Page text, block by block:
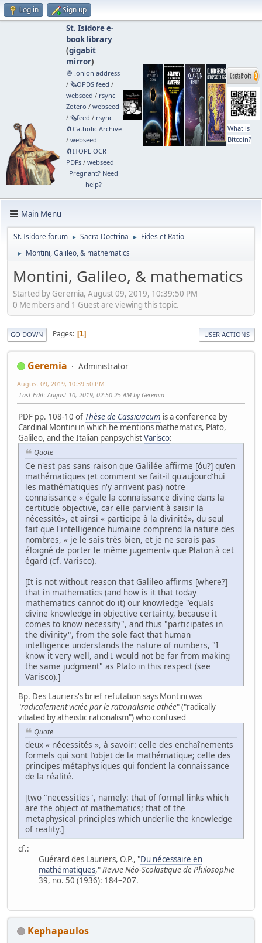
Log in Sign up
St. Isidore e-
book library
(gigabit
mirror)
🧅 .onion address
/ 🗞️OPDS feed /
webseed / rsync
Zotero / webseed
/ 🗞️feed / rsync
🧲⁠Catholic Archive
/ webseed
🧲⁠ITOPL OCR
PDFs/ webseed
Pregnant? Need
help?
What is
Bitcoin?
Main Menu
St. Isidore forum ► Sacra Doctrina ► Fides et Ratio
► Montini, Galileo, & mathematics
Montini, Galileo, & mathematics
Started by Geremia, August 09, 2019, 10:39:50 PM
0 Members and 1 Guest are viewing this topic.
GO DOWN Pages 1 USER ACTIONS
Geremia Administrator
August 09, 2019, 10:39:50 PM
Last Edit: August 10, 2019, 02:50:25 AM by Geremia
PDF pp. 108-10 of Thèse de Cassiciacum is a conference by
Cardinal Montini in which he mentions mathematics, Plato,
Galileo, and the Italian panpsychistVarisco:
Quote
Ce n'est pas sans raison que Galilée affirme [óu?] qu'en
mathématiques (et comment se fait-il qu'aujourd'hui
les mathématiques n'y arrivent pas) notre
connaissance « égale la connaissance divine dans la
certitude objective, car elle parvient à saisir la
nécessité», et ainsi « participe à la divinité», du seul
fait que l'intelligence humaine comprend la nature des
nombres, « je le sais très bien, et je ne serais pas
éloigné de porter le même jugement» que Platon à cet
égard (cf. Varisco).
[It is not without reason that Galileo affirms [where?]
that in mathematics (and how is it that today
mathematics cannot do it) our knowledge "equals
divine knowledge in objective certainty, because it
comes to know necessity", and thus "participates in
the divinity", from the sole fact that human
intelligence understands the nature of numbers, "I
know it very well, and I would not be far from making
the same judgment" as Plato in this respect (see
Varisco).]
Bp. Des Lauriers's brief refutation says Montini was
"radicalement viciée par le rationalisme athée" ("radically
vitiated by atheistic rationalism") who confused
Quote
deux « nécessités », à savoir: celle des enchaînements
formels qui sont l'objet de la mathématique; celle des
principes métaphysiques qui fondent la connaissance
de la réalité.
[two "necessities", namely: that of formal links which
are the object of mathematics; that of the
metaphysical principles which underlie the knowledge
of reality.]
cf.:
Guérard des Lauriers, O.P., "Du nécessaire en
mathématiques,"Revue Néo-Scolastique de Philosophie
39, no. 50 (1936): 184–207.
Kephapaulos